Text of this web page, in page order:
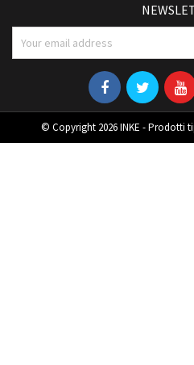
© Copyright 2026 INKE - Prodotti